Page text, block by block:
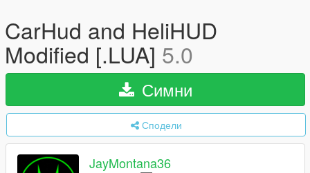
CarHud and HeliHUD
Modified [.LUA] 5.0
Симни
Сподели
JayMontana36